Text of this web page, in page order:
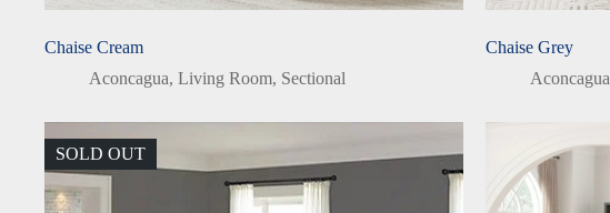
Chaise Cream
Aconcagua, Living Room, Sectional
Chaise Grey
Aconcagua
SOLD OUT